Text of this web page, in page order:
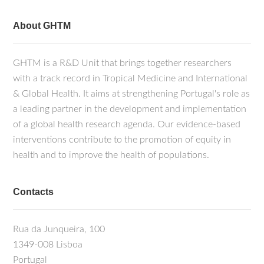
About GHTM
GHTM is a R&D Unit that brings together researchers
with a track record in Tropical Medicine and International
& Global Health. It aims at strengthening Portugal's role as
a leading partner in the development and implementation
of a global health research agenda. Our evidence-based
interventions contribute to the promotion of equity in
health and to improve the health of populations.
Contacts
Rua da Junqueira, 100
1349-008 Lisboa
Portugal